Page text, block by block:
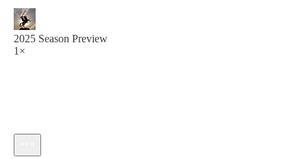
2025 Season Preview
1×